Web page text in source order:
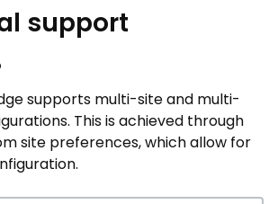
support
supports multi-site and multi-
This is achieved through
site preferences, which allow for